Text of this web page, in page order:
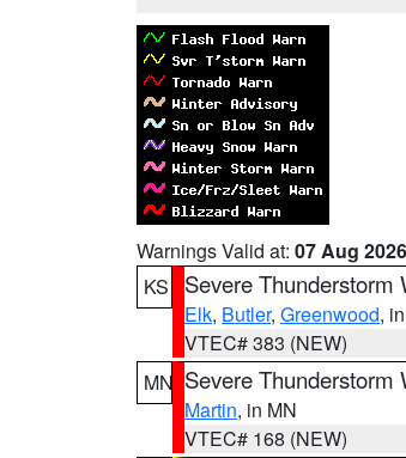
Warnings Valid at: 07 Aug
KS
Severe Thunderstorm
Elk, Butler, Greenwood,
VTEC# 383 (NEW)
MN Severe Thunderstorm
Martin, in MN
VTEC# 168 (NEW)